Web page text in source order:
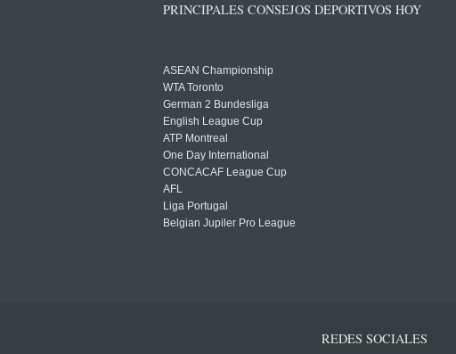
PRINCIPALES CONSEJOS DEPORTIVOS HOY
ASEAN Championship
WTA Toronto
German 2 Bundesliga
English League Cup
ATP Montreal
One Day International
CONCACAF League Cup
AFL
Liga Portugal
Belgian Jupiler Pro League
REDES SOCIALES